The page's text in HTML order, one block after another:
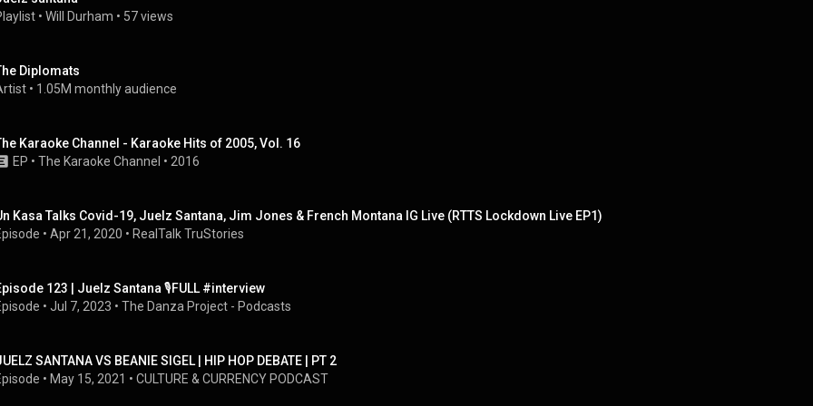
• Will Durham • 57 views
Diplomats
• 1.05M monthly audience
Karaoke Channel - Karaoke Hits of 2005, Vol. 16
EP • The Karaoke Channel • 2016
Kasa Talks Covid-19, Juelz Santana, Jim Jones & French Montana IG Live (RTTS Lockdown Live EP1)
• Apr 21, 2020 • RealTalk TruStories
123 | Juelz Santana 🎙️FULL #interview
• Jul 7, 2023 • The Danza Project - Podcasts
SANTANA VS BEANIE SIGEL | HIP HOP DEBATE | PT 2
• May 15, 2021 • CULTURE & CURRENCY PODCAST